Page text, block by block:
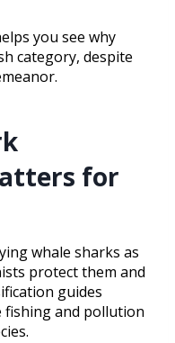
you see why
category, despite
for
whale sharks as
protect them and
guides
and pollution